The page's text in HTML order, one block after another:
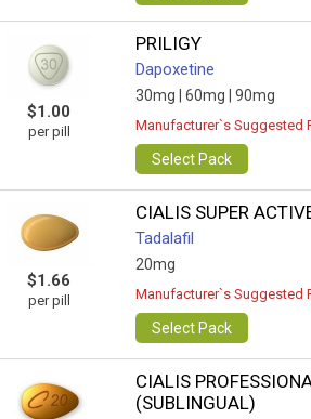
$1.00
per pill
PRILIGY
Dapoxetine
30mg | 60mg | 90mg
Manufacturer`s Suggested
Select Pack
$1.66
per pill
CIALIS SUPER
Tadalafil
20mg
Manufacturer`s Suggested
Select Pack
CIALIS
(SUBLINGUAL)